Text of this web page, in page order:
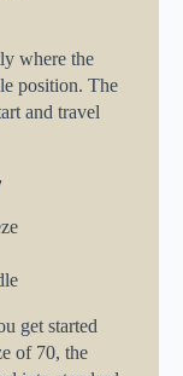
where the
position. The
and travel
get started
of 70, the